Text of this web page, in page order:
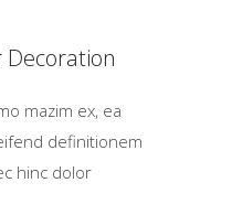
mazim ex, ea
definitionem
hinc dolor